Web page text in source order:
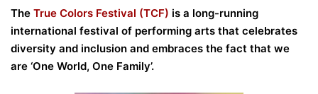
The True Colors Festival (TCF) is a long-running
international festival of performing arts that celebrates
diversity and inclusion and embraces the fact that we
are ‘One World, One Family’.